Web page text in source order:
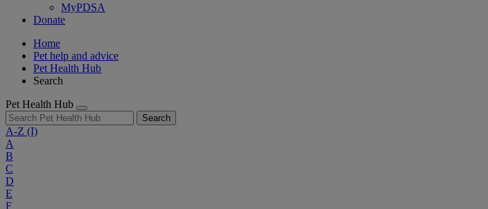
MyPDSA
Donate
Home
Pet help and advice
Pet Health Hub
Search
Pet Health Hub
Search
A-Z (I)
A
B
C
D
E
F